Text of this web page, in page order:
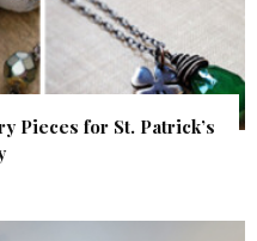
Pieces for St. Patrick’s